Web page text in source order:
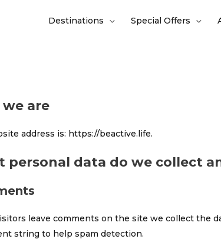
Destinations Special Offers
are
address is: https://beactive.life.
personal data do we collect
leave comments on the site we collect the
string to help spam detection.